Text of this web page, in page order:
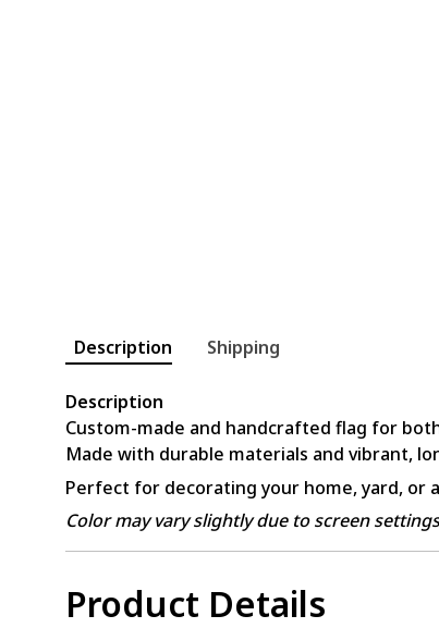
Description Shipping
Description
Custom-made and handcrafted flag for
Made with durable materials and vibrant,
Perfect for decorating your home, yard, or
Color may vary slightly due to screen
Product Details